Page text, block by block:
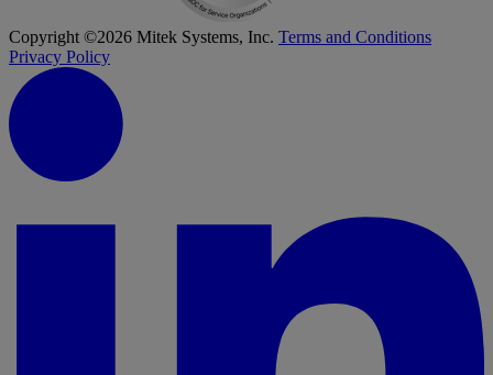
Copyright ©2026 Mitek Systems, Inc. Terms and Conditions
Privacy Policy